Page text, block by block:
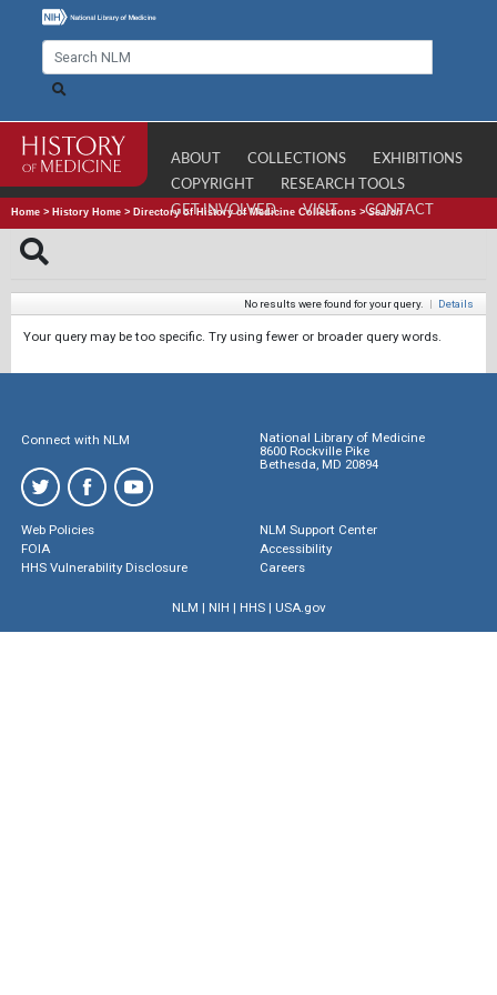
ABOUT COLLECTIONS
EXHIBITIONS
COPYRIGHT
RESEARCH TOOLS
GET INVOLVED
VISIT CONTACT
Home > History Home > Directory of History of Medicine Collections >Search
No results were found for your query. | Details
Your query may be too specific. Try using fewer or broader query words.
Connect with NLM
National Library of Medicine
8600 Rockville Pike
Bethesda, MD 20894
Web Policies
FOIA
HHS Vulnerability Disclosure
NLM Support Center
Accessibility
Careers
NLM | NIH | HHS| USA.gov